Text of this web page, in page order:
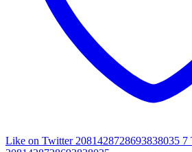
Like on Twitter 2081428728693838035 7